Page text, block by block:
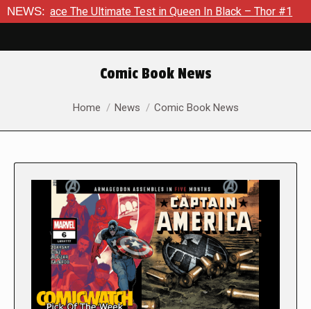
NEWS:
The Ultimate Test in Queen In Black – Thor #1 Exclusive
Comic Book News
You are here:
Home News Comic Book News